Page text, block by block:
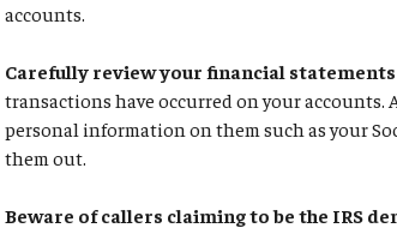
accounts.
Carefully review your financial statements
transactions have occurred on your accounts.
personal information on them such as your
them out.
Beware of callers claiming to be the IRS